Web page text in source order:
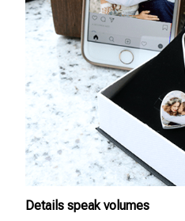
Details speak volumes